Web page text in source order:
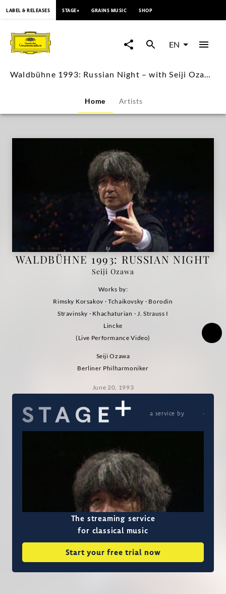
Waldbühne
1993:
Russian
–
with
Ozawa
(Live
Performance
Video)
Deutsche
Grammophon
LABEL & RELEASES STAGE+ GRAINS MUSIC SHOP
EN
Waldbühne 1993: Russian Night – with Seiji Ozawa (Live Performance Video)
Home Artists
WALDBÜHNE 1993: RUSSIAN NIGHT
Seiji Ozawa
Works by:
Rimsky Korsakov · Tchaikovsky · Borodin
Stravinsky · Khachaturian · J. Strauss I
Lincke
(Live Performance Video)
Seiji Ozawa
Berliner Philharmoniker
June 20, 1993
a service by
The streaming service
for classical music
Start your free trial now